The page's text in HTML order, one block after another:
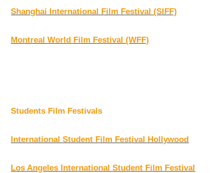
Shanghai International Film Festival (SIFF)
Montreal World Film Festival (WFF)
Students Film Festivals
International Student Film Festival Hollywood
Los Angeles International Student Film Festival